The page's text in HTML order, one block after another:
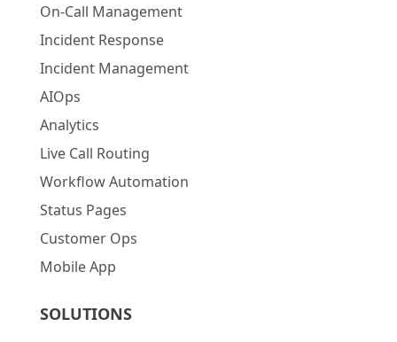
On-Call Management
Incident Response
Incident Management
AIOps
Analytics
Live Call Routing
Workflow Automation
Status Pages
Customer Ops
Mobile App
SOLUTIONS